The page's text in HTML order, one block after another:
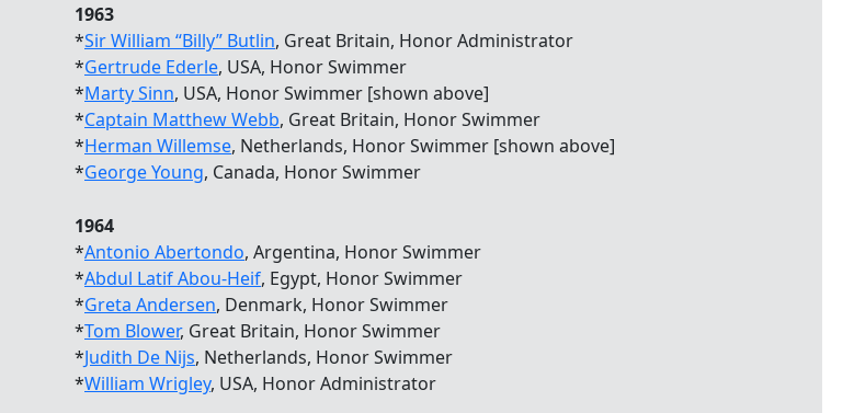
1963
*Sir William “Billy” Butlin, Great Britain, Honor Administrator
*Gertrude Ederle, USA, Honor Swimmer
*Marty Sinn, USA, Honor Swimmer [shown above]
*Captain Matthew Webb, Great Britain, Honor Swimmer
*Herman Willemse, Netherlands, Honor Swimmer [shown above]
*George Young, Canada, Honor Swimmer
1964
*Antonio Abertondo, Argentina, Honor Swimmer
*Abdul Latif Abou-Heif, Egypt, Honor Swimmer
*Greta Andersen, Denmark, Honor Swimmer
*Tom Blower, Great Britain, Honor Swimmer
*Judith De Nijs, Netherlands, Honor Swimmer
*William Wrigley, USA, Honor Administrator